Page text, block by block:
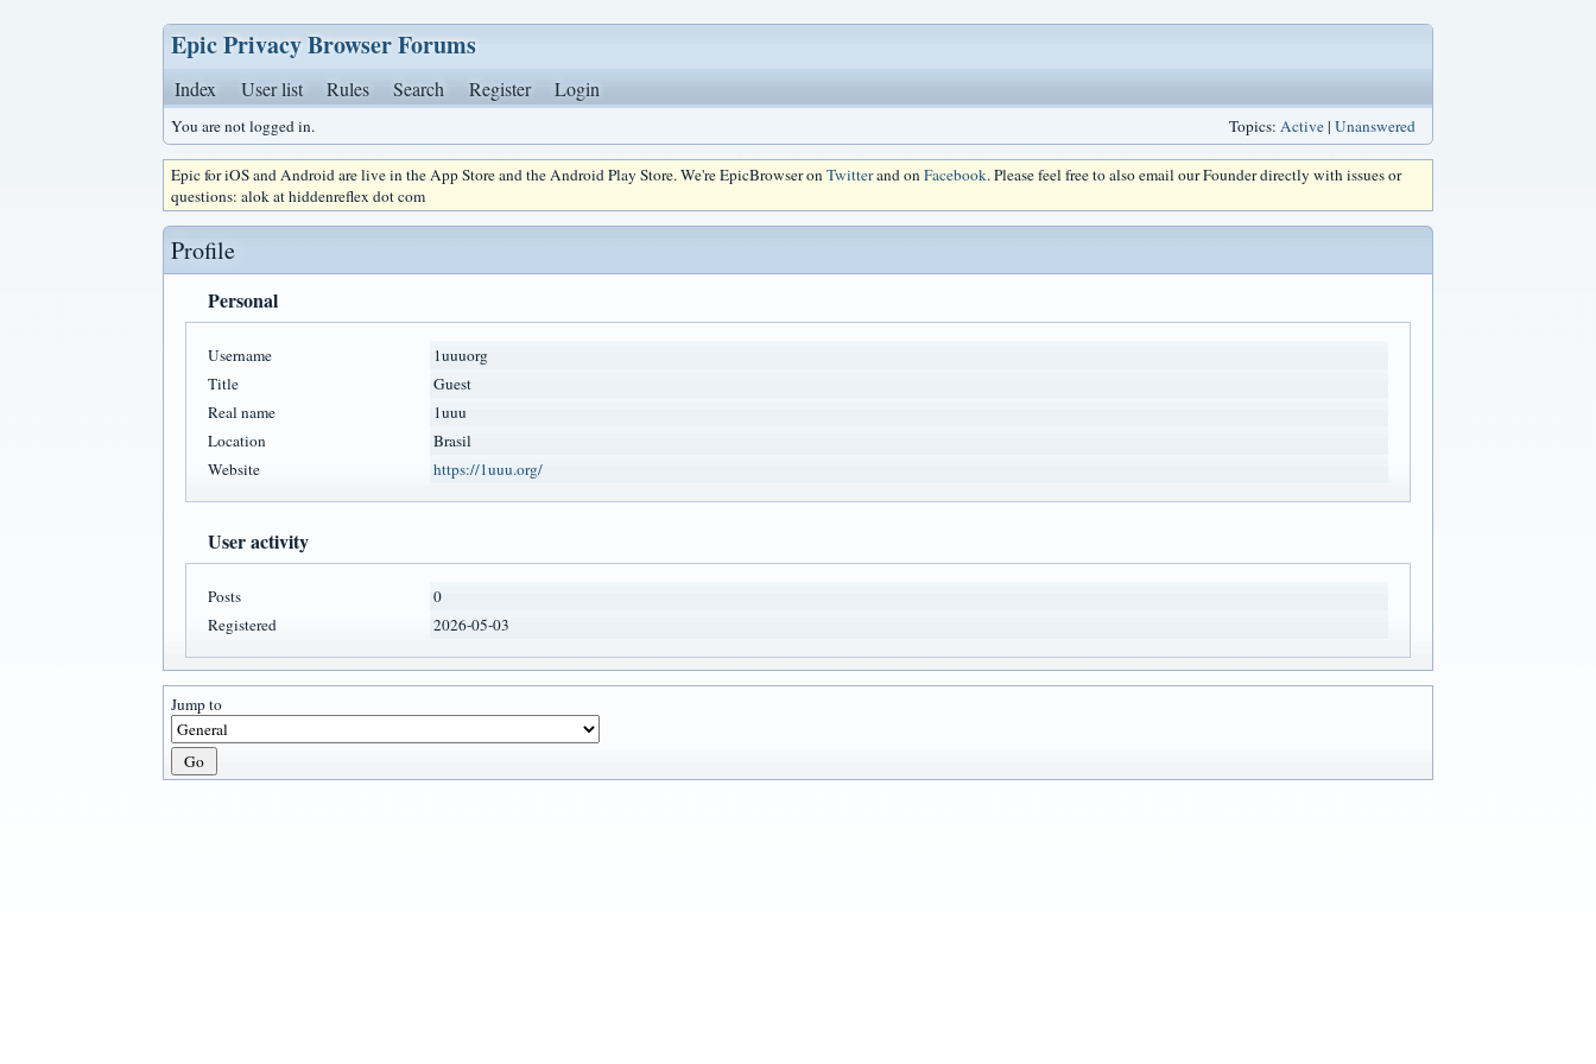
Epic Privacy Browser Forums
Index User list Rules Search Register Login
You are not logged in. Topics: Active| Unanswered
Epic for iOS and Android are live in the App Store and the Android Play Store. We're EpicBrowser onTwitterand onFacebook. Please feel free to also email our Founder directly with issues or
questions: alok at hiddenreflex dot com
Profile
Personal
Username
1uuuorg
Title
Guest
Real name
1uuu
Location
Brasil
Website
https://1uuu.org/
User activity
Posts
0
Registered
2026-05-03
Jump to